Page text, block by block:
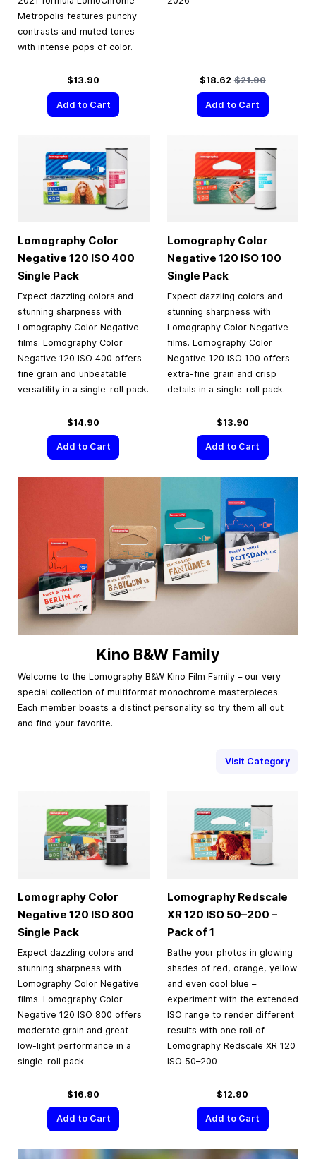
Metropolis features punchy
contrasts and muted tones
with intense pops of color.
$13.90
Add to Cart
Special Price
$18.62 Regular Price
$21.90
Add to Cart
Lomography Color
Negative 120 ISO 400
Single Pack
Expect dazzling colors and
stunning sharpness with
Lomography Color Negative
films. Lomography Color
Negative 120 ISO 400 offers
fine grain and unbeatable
versatility in a single-roll pack.
$14.90
Add to Cart
Kino B&W Family
Welcome to the Lomography B&W Kino Film Family – our very
special collection of multiformat monochrome masterpieces.
Each member boasts a distinct personality so try them all out
and find your favorite.
Visit Category
Lomography Color
Negative 120 ISO 100
Single Pack
Expect dazzling colors and
stunning sharpness with
Lomography Color Negative
films. Lomography Color
Negative 120 ISO 100 offers
extra-fine grain and crisp
details in a single-roll pack.
$13.90
Add to Cart
Lomography Color
Negative 120 ISO 800
Single Pack
Expect dazzling colors and
stunning sharpness with
Lomography Color Negative
films. Lomography Color
Negative 120 ISO 800 offers
moderate grain and great
low-light performance in a
single-roll pack.
$16.90
Add to Cart
Lomography Redscale
XR 120 ISO 50–200 –
Pack of 1
Bathe your photos in glowing
shades of red, orange, yellow
and even cool blue –
experiment with the extended
ISO range to render different
results with one roll of
Lomography Redscale XR 120
ISO 50–200
$12.90
Add to Cart